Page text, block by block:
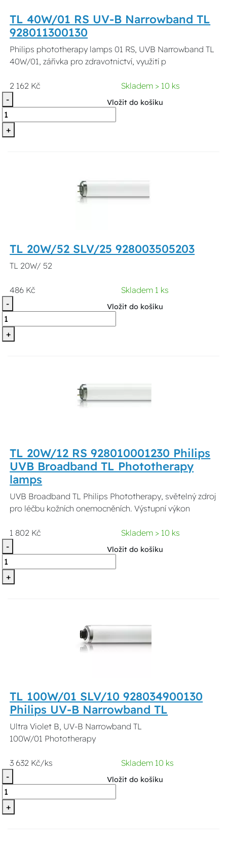
TL 40W/01 RS UV-B Narrowband TL
928011300130
Philips phototherapy lamps 01 RS, UVB Narrowband TL
40W/01, zářivka pro zdravotnictví, využití p
2 162 Kč
Skladem > 10 ks
-
+
Vložit do košíku
TL 20W/52 SLV/25 928003505203
TL 20W/ 52
486 Kč
Skladem 1 ks
-
+
Vložit do košíku
TL 20W/12 RS 928010001230 Philips
UVB Broadband TL Phototherapy
lamps
UVB Broadband TL Philips Phototherapy, světelný zdroj
pro léčbu kožních onemocněních. Výstupní výkon
1 802 Kč
Skladem > 10 ks
-
+
Vložit do košíku
TL 100W/01 SLV/10 928034900130
Philips UV-B Narrowband TL
Ultra Violet B, UV-B Narrowband TL
100W/01 Phototherapy
3 632 Kč/ks
Skladem 10 ks
-
+
Vložit do košíku